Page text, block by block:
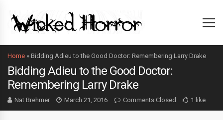
Home » Bidding Adieu to the Good Doctor: Remembering Larry Drake
Bidding Adieu to the Good Doctor:
Remembering Larry Drake
Nat Brehmer March 21, 2016 Comments Closed 1 like